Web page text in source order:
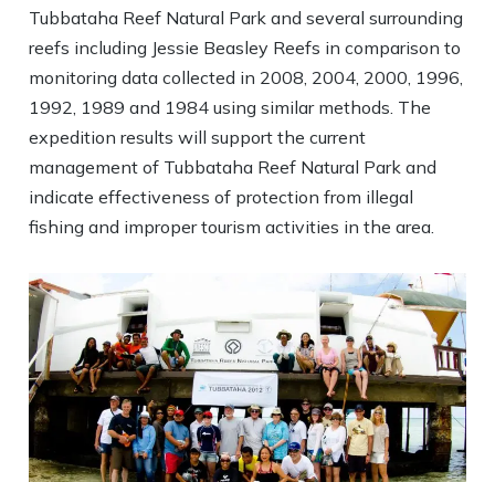
Tubbataha Reef Natural Park and several surrounding
reefs including Jessie Beasley Reefs in comparison to
monitoring data collected in 2008, 2004, 2000, 1996,
1992, 1989 and 1984 using similar methods. The
expedition results will support the current
management of Tubbataha Reef Natural Park and
indicate effectiveness of protection from illegal
fishing and improper tourism activities in the area.